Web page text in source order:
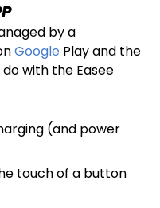
by a
Google Play and the
with the Easee
(and power
touch of a button